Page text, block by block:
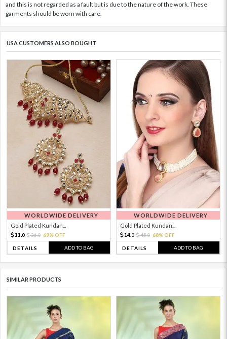
and this is not regarded as a fault but is due to the nature of the work. These
garments should be worn with care.
USA CUSTOMERS ALSO BOUGHT
WORLDWIDE DELIVERY
Gold Plated Kundan...
11. 0 36.0 69% OFF
DETAILS ADD TO BAG
WORLDWIDE DELIVERY
Gold Plated Kundan...
14.0 45.0 68% OFF
DETAILS ADD TO BAG
SIMILAR PRODUCTS